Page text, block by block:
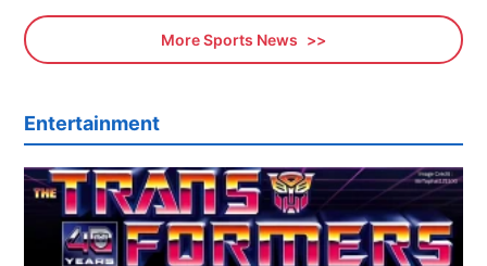
More Sports News
Entertainment